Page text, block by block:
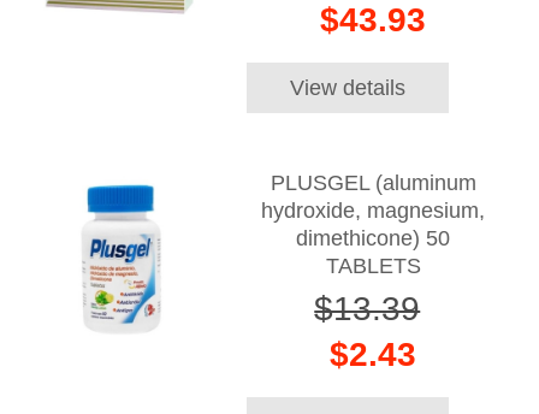
$43.93
View details
PLUSGEL (aluminum
hydroxide, magnesium,
dimethicone) 50
TABLETS
$13.39
$2.43